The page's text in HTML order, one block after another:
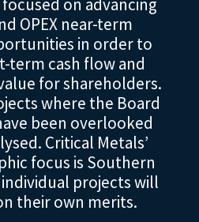
on advancing
OPEX near-term
in order to
term cash flow and
for shareholders.
where the Board
been overlooked
Critical Metals’
focus is Southern
projects will
their own merits.